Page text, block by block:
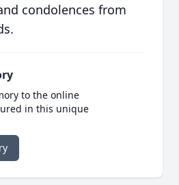
condolences from
to the online
in this unique